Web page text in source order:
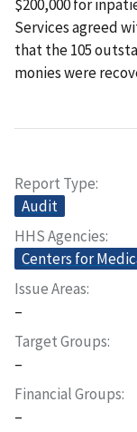
$200,000 for
Services agreed
that the 105
monies were
Report Type
Audit
HHS Agencies
Centers for
Issue Areas
–
Target Groups
–
Financial Groups
–